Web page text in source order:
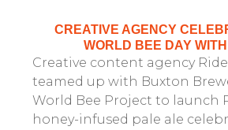
CREATIVE AGENCY
WORLD BEE DAY
Creative content agency
teamed up with Buxton
World Bee Project to launch
honey-infused pale ale